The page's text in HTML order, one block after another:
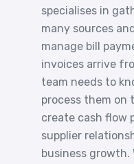
specialises in
many sources
manage bill
invoices arrive
team needs to
process them on
create cash flow
supplier
business growth.